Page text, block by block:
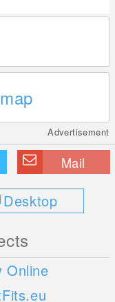
Advertisement
Mail
Desktop
Online